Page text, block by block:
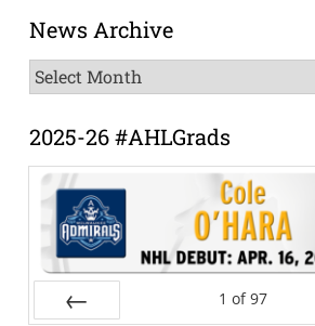
News Archive
News
Archive
2025-26 #AHLGrads
1 of 97